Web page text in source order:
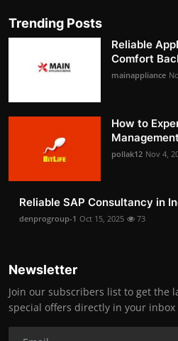
Trending Posts
Reliable
Comfort
mainappliance
How to
pollak12 Nov 4,
Reliable SAP Consultancy in
denprogroup-1 Oct 15, 2025 73
Newsletter
Join our subscribers list to get the
special offers directly in your inbox